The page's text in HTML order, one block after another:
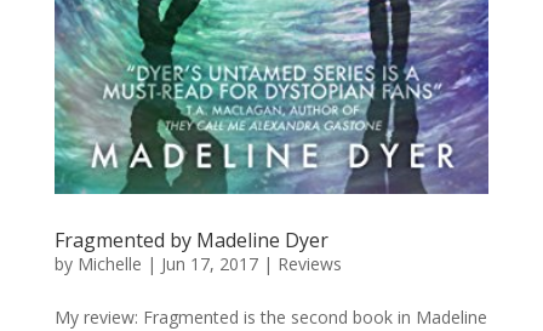
Fragmented by Madeline Dyer
by Michelle | Jun 17, 2017| Reviews
My review: Fragmented is the second book in Madeline